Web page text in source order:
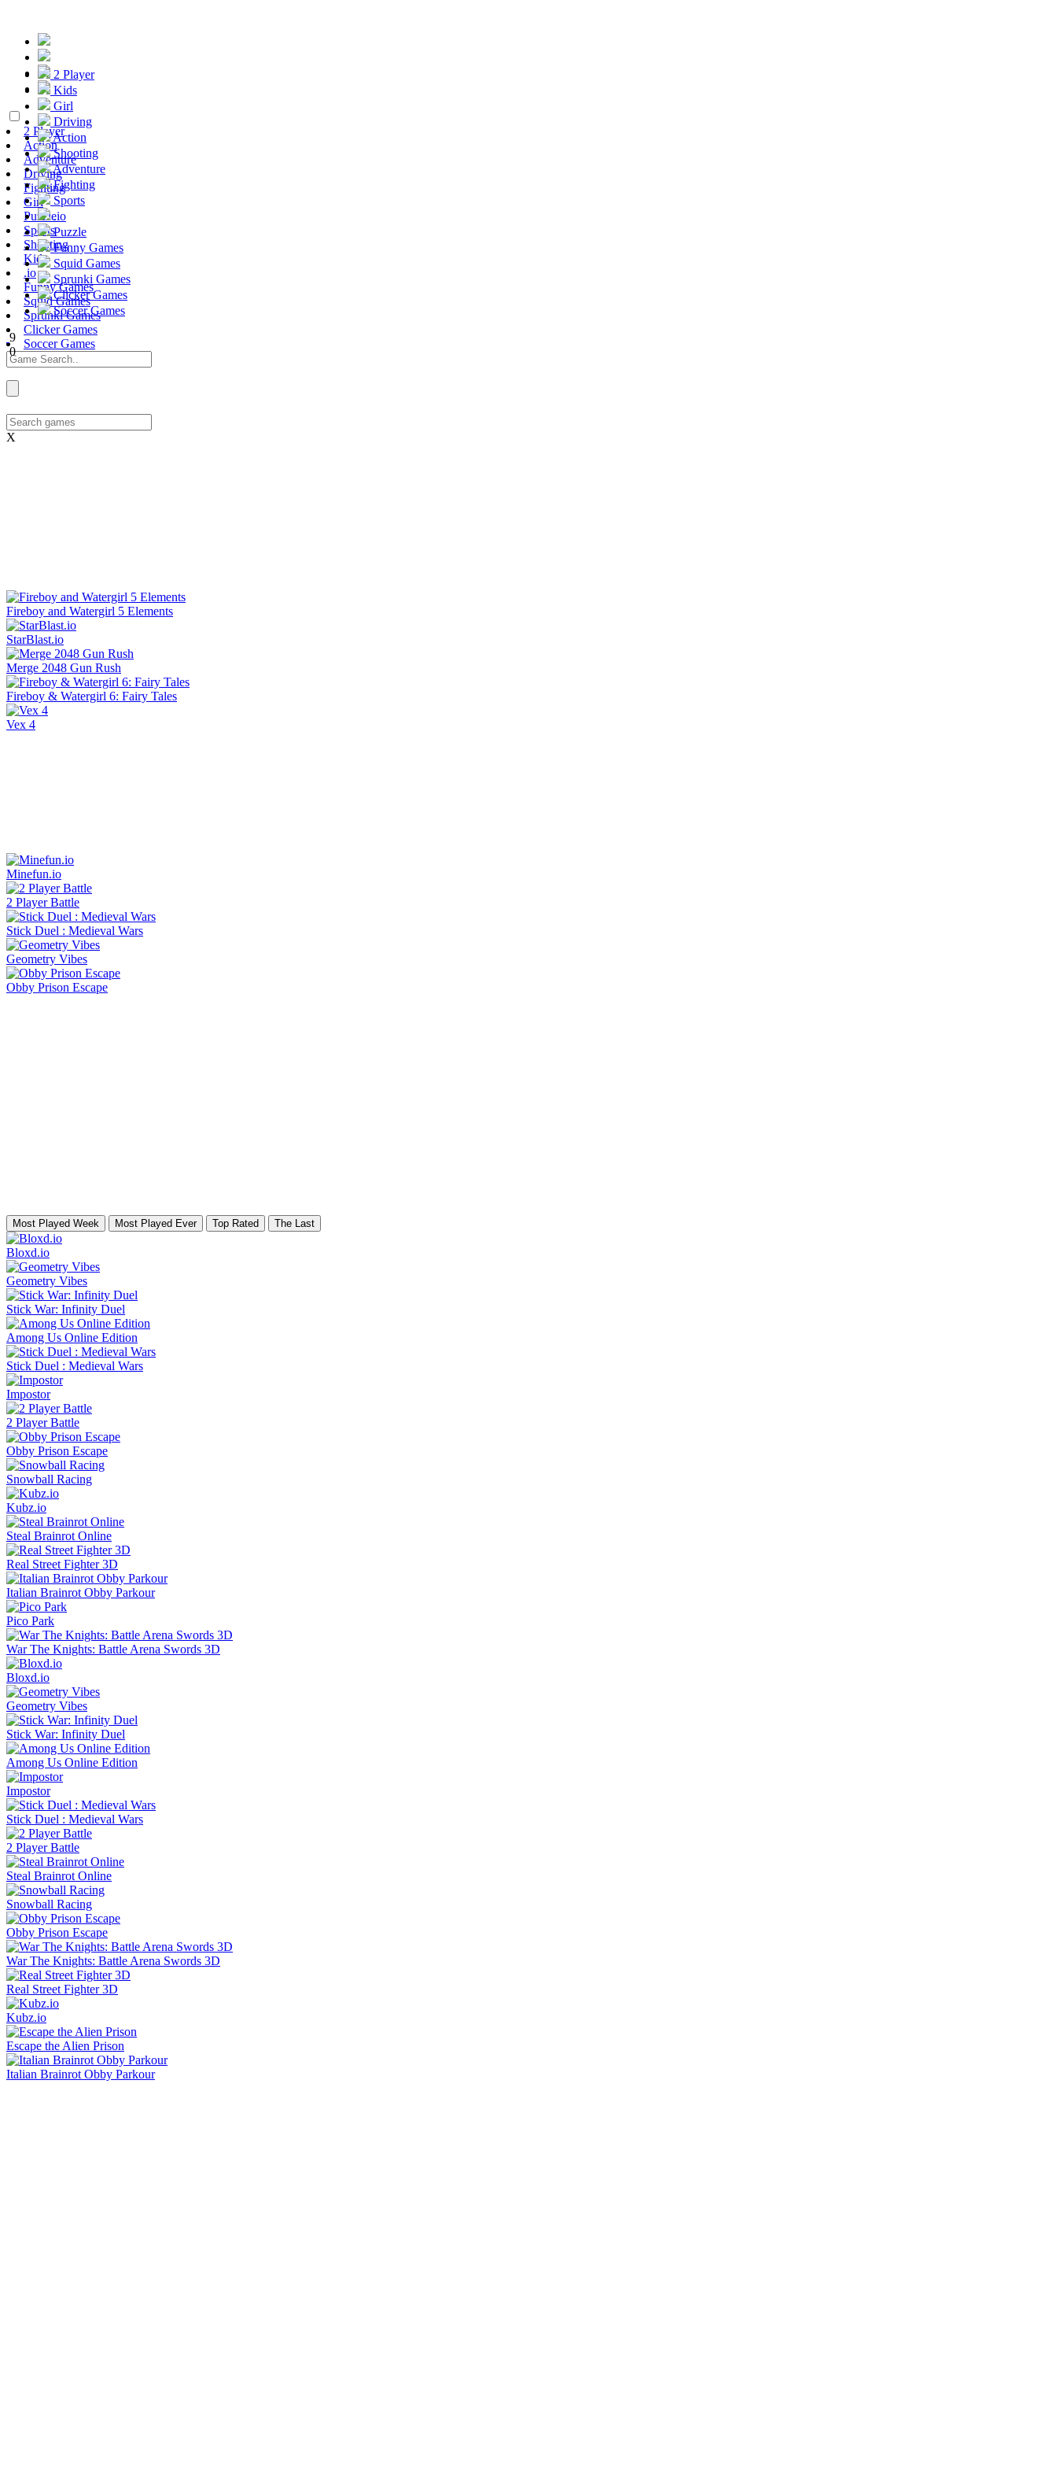
2 Player
Action
Adventure
Driving
Fighting
Girl
Puzzle
Sports
Shooting
Kids
.io
Funny Games
Squid Games
Sprunki Games
Clicker Games
Soccer Games
X
2 Player
Kids
Girl
Driving
Action
Shooting
Adventure
Fighting
Sports
.io
Puzzle
Funny Games
Squid Games
Sprunki Games
Clicker Games
Soccer Games
9
0
Fireboy and Watergirl 5 Elements
StarBlast.io
Merge 2048 Gun Rush
Fireboy & Watergirl 6: Fairy Tales
Vex 4
Minefun.io
2 Player Battle
Stick Duel : Medieval Wars
Geometry Vibes
Obby Prison Escape
Most Played Week Most Played Ever Top Rated The Last
Bloxd.io
Geometry Vibes
Stick War: Infinity Duel
Among Us Online Edition
Stick Duel : Medieval Wars
Impostor
2 Player Battle
Obby Prison Escape
Snowball Racing
Kubz.io
Steal Brainrot Online
Real Street Fighter 3D
Italian Brainrot Obby Parkour
Pico Park
War The Knights: Battle Arena Swords 3D
Bloxd.io
Geometry Vibes
Stick War: Infinity Duel
Among Us Online Edition
Impostor
Stick Duel : Medieval Wars
2 Player Battle
Steal Brainrot Online
Snowball Racing
Obby Prison Escape
War The Knights: Battle Arena Swords 3D
Real Street Fighter 3D
Kubz.io
Escape the Alien Prison
Italian Brainrot Obby Parkour